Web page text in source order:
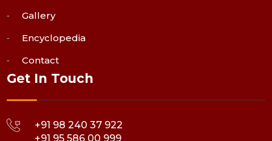
Gallery
Encyclopedia
Contact
Get In Touch
+91 98 240 37 922
+91 95 586 00 999